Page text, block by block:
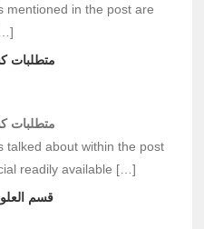
in the post are
متطلبات
متطلبات
about within the post
readily available […]
قسم